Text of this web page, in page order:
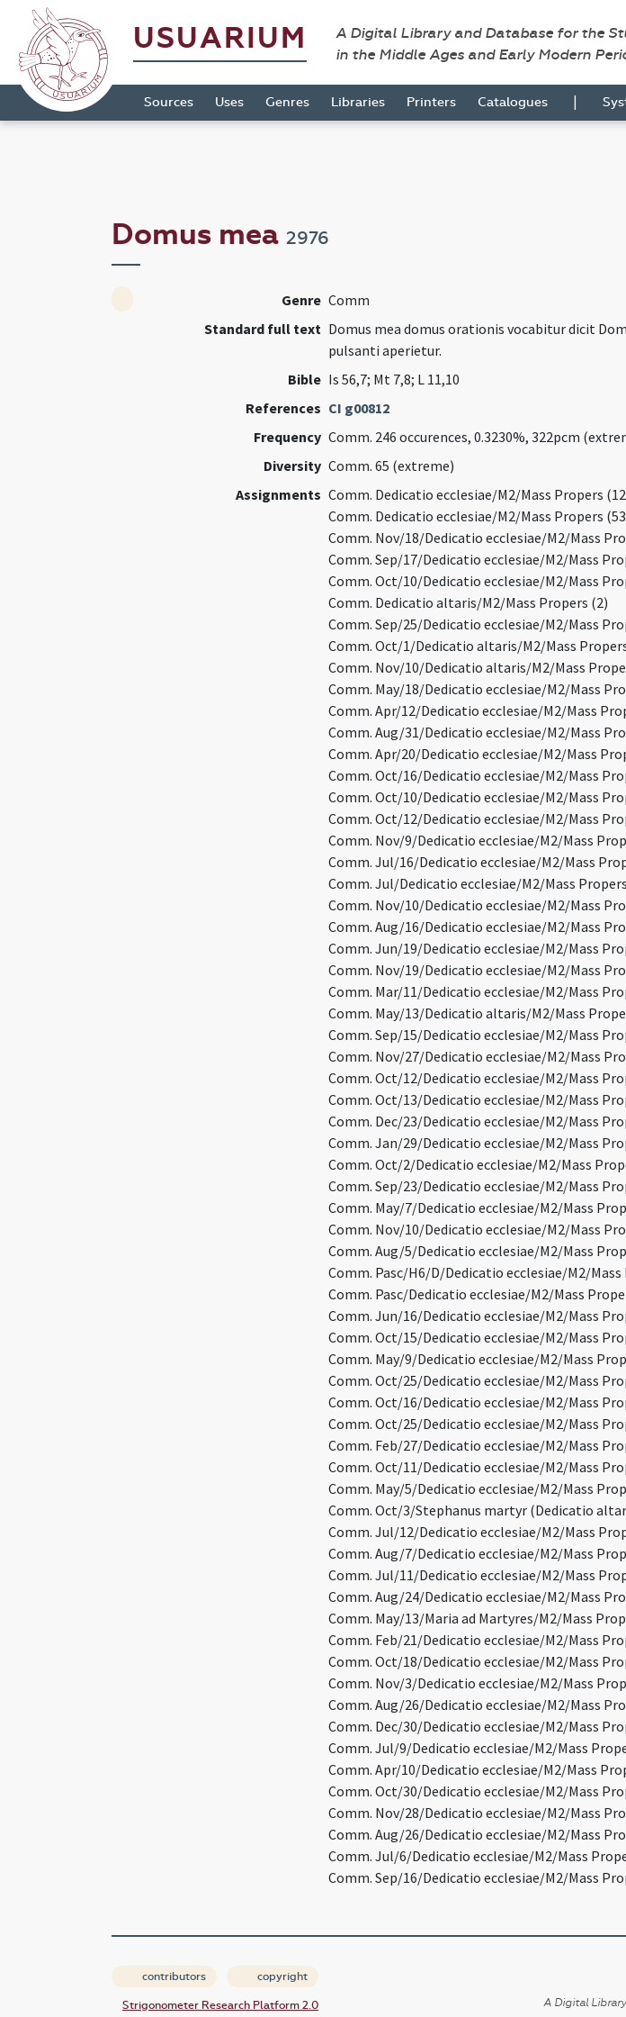
USUARIUM
A Digital Library and Database for the
in the Middle Ages and Early Modern
Sources Uses Genres Libraries Printers Catalogues |
Domus mea 2976
Genre Comm
Standard full text Domus mea domus orationis vocabitur dicit
pulsanti aperietur.
Bible Is 56,7; Mt 7,8; L 11,10
References CI g00812
Frequency Comm. 246 occurences, 0.3230%, 322pcm
Diversity Comm. 65 (extreme)
Assignments Comm. Dedicatio ecclesiae/M2/Mass Propers
Comm. Dedicatio ecclesiae/M2/Mass Propers
Comm. Nov/18/Dedicatio ecclesiae/M2/Mass
Comm. Sep/17/Dedicatio ecclesiae/M2/Mass
Comm. Oct/10/Dedicatio ecclesiae/M2/Mass
Comm. Dedicatio altaris/M2/Mass Propers (2)
Comm. Sep/25/Dedicatio ecclesiae/M2/Mass
Comm. Oct/1/Dedicatio altaris/M2/Mass
Comm. Nov/10/Dedicatio altaris/M2/Mass
Comm. May/18/Dedicatio ecclesiae/M2/Mass
Comm. Apr/12/Dedicatio ecclesiae/M2/Mass
Comm. Aug/31/Dedicatio ecclesiae/M2/Mass
Comm. Apr/20/Dedicatio ecclesiae/M2/Mass
Comm. Oct/16/Dedicatio ecclesiae/M2/Mass
Comm. Oct/10/Dedicatio ecclesiae/M2/Mass
Comm. Oct/12/Dedicatio ecclesiae/M2/Mass
Comm. Nov/9/Dedicatio ecclesiae/M2/Mass
Comm. Jul/16/Dedicatio ecclesiae/M2/Mass
Comm. Jul/Dedicatio ecclesiae/M2/Mass
Comm. Nov/10/Dedicatio ecclesiae/M2/Mass
Comm. Aug/16/Dedicatio ecclesiae/M2/Mass
Comm. Jun/19/Dedicatio ecclesiae/M2/Mass
Comm. Nov/19/Dedicatio ecclesiae/M2/Mass
Comm. Mar/11/Dedicatio ecclesiae/M2/Mass
Comm. May/13/Dedicatio altaris/M2/Mass
Comm. Sep/15/Dedicatio ecclesiae/M2/Mass
Comm. Nov/27/Dedicatio ecclesiae/M2/Mass
Comm. Oct/12/Dedicatio ecclesiae/M2/Mass
Comm. Oct/13/Dedicatio ecclesiae/M2/Mass
Comm. Dec/23/Dedicatio ecclesiae/M2/Mass
Comm. Jan/29/Dedicatio ecclesiae/M2/Mass
Comm. Oct/2/Dedicatio ecclesiae/M2/Mass
Comm. Sep/23/Dedicatio ecclesiae/M2/Mass
Comm. May/7/Dedicatio ecclesiae/M2/Mass
Comm. Nov/10/Dedicatio ecclesiae/M2/Mass
Comm. Aug/5/Dedicatio ecclesiae/M2/Mass
Comm. Pasc/H6/D/Dedicatio ecclesiae/M2/Mass
Comm. Pasc/Dedicatio ecclesiae/M2/Mass
Comm. Jun/16/Dedicatio ecclesiae/M2/Mass
Comm. Oct/15/Dedicatio ecclesiae/M2/Mass
Comm. May/9/Dedicatio ecclesiae/M2/Mass
Comm. Oct/25/Dedicatio ecclesiae/M2/Mass
Comm. Oct/16/Dedicatio ecclesiae/M2/Mass
Comm. Oct/25/Dedicatio ecclesiae/M2/Mass
Comm. Feb/27/Dedicatio ecclesiae/M2/Mass
Comm. Oct/11/Dedicatio ecclesiae/M2/Mass
Comm. May/5/Dedicatio ecclesiae/M2/Mass
Comm. Oct/3/Stephanus martyr (Dedicatio
Comm. Jul/12/Dedicatio ecclesiae/M2/Mass
Comm. Aug/7/Dedicatio ecclesiae/M2/Mass
Comm. Jul/11/Dedicatio ecclesiae/M2/Mass
Comm. Aug/24/Dedicatio ecclesiae/M2/Mass
Comm. May/13/Maria ad Martyres/M2/Mass
Comm. Feb/21/Dedicatio ecclesiae/M2/Mass
Comm. Oct/18/Dedicatio ecclesiae/M2/Mass
Comm. Nov/3/Dedicatio ecclesiae/M2/Mass
Comm. Aug/26/Dedicatio ecclesiae/M2/Mass
Comm. Dec/30/Dedicatio ecclesiae/M2/Mass
Comm. Jul/9/Dedicatio ecclesiae/M2/Mass
Comm. Apr/10/Dedicatio ecclesiae/M2/Mass
Comm. Oct/30/Dedicatio ecclesiae/M2/Mass
Comm. Nov/28/Dedicatio ecclesiae/M2/Mass
Comm. Aug/26/Dedicatio ecclesiae/M2/Mass
Comm. Jul/6/Dedicatio ecclesiae/M2/Mass
Comm. Sep/16/Dedicatio ecclesiae/M2/Mass
contributors copyright
Strigonometer Research Platform 2.0
A Digital